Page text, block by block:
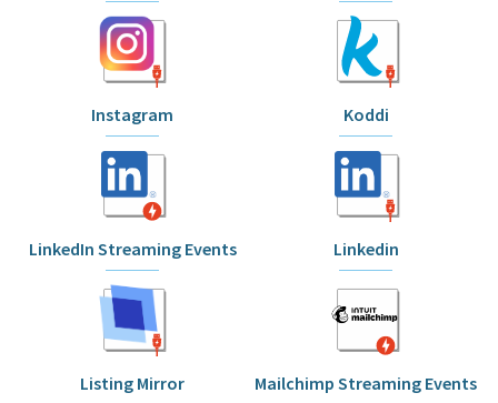
Instagram Koddi
LinkedIn Streaming Events Linkedin
Listing Mirror Mailchimp Streaming Events